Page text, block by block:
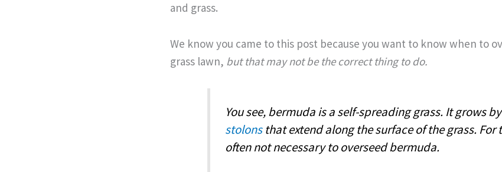
and grass.
We know you came to this post because you want to know when to
grass lawn, but that may not be the correct thing to do.
You see, bermuda is a self-spreading grass. It grows
stolonsthat extend along the surface of the grass. For
often not necessary to overseed bermuda.